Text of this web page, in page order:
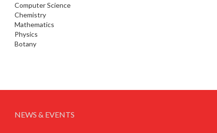
Computer Science
Chemistry
Mathematics
Physics
Botany
NEWS & EVENTS